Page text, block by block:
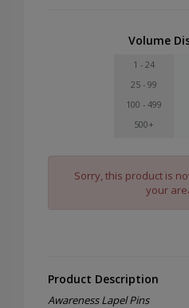
Volume
1 - 24
25 - 99
100 - 499
500+
Sorry, this product is
your
Product Description
Awareness Lapel Pins